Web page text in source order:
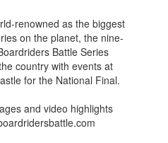
renowned as the biggest
on the planet, the nine-
Battle Series
country with events at
for the National Final.
and video highlights